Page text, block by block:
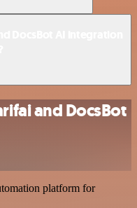
and DocsBot
platform for